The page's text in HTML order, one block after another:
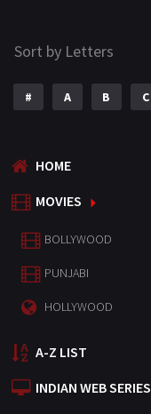
Sort by Letters
# A B C
HOME
MOVIES
BOLLYWOOD
PUNJABI
HOLLYWOOD
A-Z LIST
INDIAN WEB SERIES